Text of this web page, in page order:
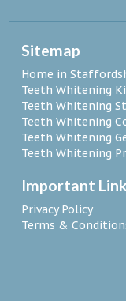
Sitemap
Home in
Teeth Whitening
Teeth Whitening
Teeth Whitening
Teeth Whitening
Teeth Whitening
Important
Privacy Policy
Terms &